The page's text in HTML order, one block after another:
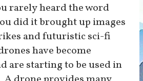
rarely heard the word
did it brought up images
and futuristic sci-fi
have become
are starting to be used in